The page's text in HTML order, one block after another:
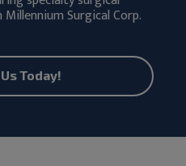
Surgical Corp.
Today!